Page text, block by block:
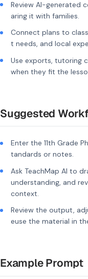
Review AI-generated
aring it with families.
Connect plans to
t needs, and local
Use exports, tutoring
when they fit the
Suggested
Enter the 11th Grade
tandards or notes.
Ask TeachMap AI to
understanding, and
context.
Review the output,
euse the material in
Example Prompt